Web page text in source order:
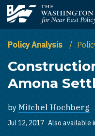
Skip to main content
The Washington
Policy Analysis
Amona
by Mitchel Hochberg
Jul 12, 2017 Also available